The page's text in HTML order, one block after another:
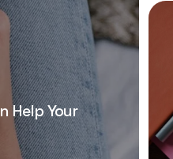
Help Your